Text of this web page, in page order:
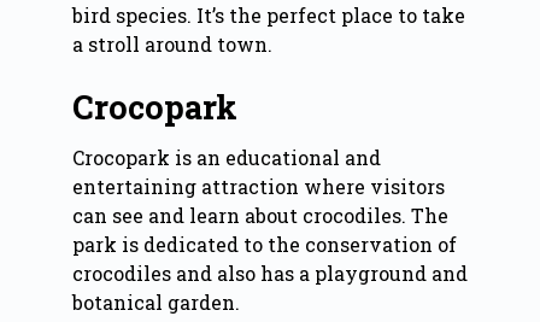
bird species. It’s the perfect place to take
a stroll around town.
Crocopark
Crocopark is an educational and
entertaining attraction where visitors
can see and learn about crocodiles. The
park is dedicated to the conservation of
crocodiles and also has a playground and
botanical garden.